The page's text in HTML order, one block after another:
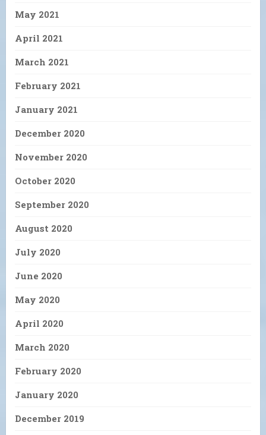
May 2021
April 2021
March 2021
February 2021
January 2021
December 2020
November 2020
October 2020
September 2020
August 2020
July 2020
June 2020
May 2020
April 2020
March 2020
February 2020
January 2020
December 2019